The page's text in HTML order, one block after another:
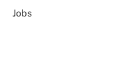
Jobs